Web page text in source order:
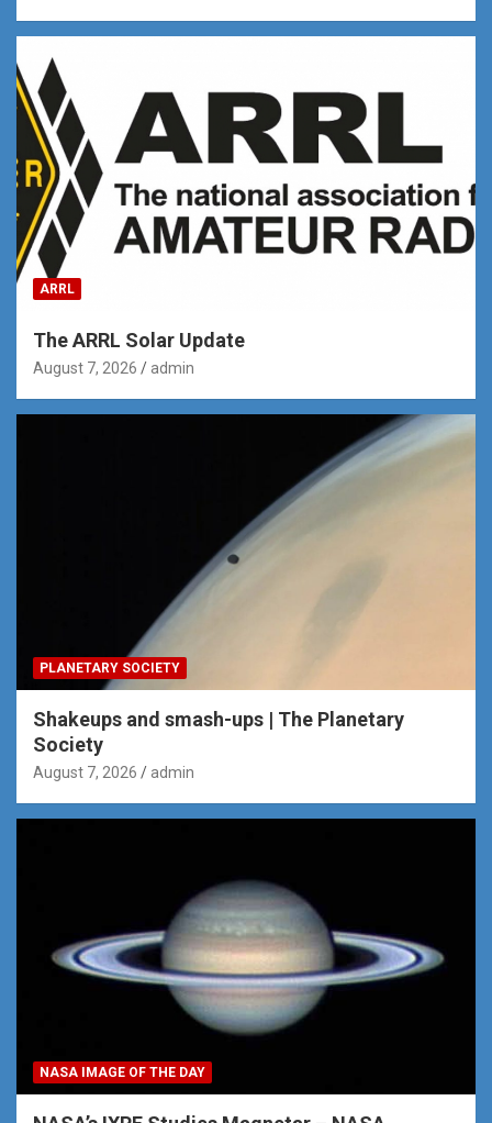
ARRL
The ARRL Solar Update
August 7, 2026 admin
PLANETARY SOCIETY
Shakeups and smash-ups | The Planetary
Society
August 7, 2026 admin
NASA IMAGE OF THE DAY